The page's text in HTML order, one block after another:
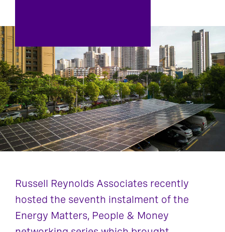
Russell Reynolds Associates recently
hosted the seventh instalment of the
Energy Matters, People & Money